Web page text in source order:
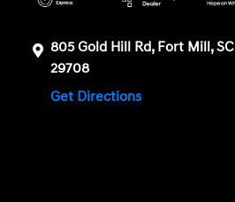
805 Gold Hill Rd, Fort Mill, SC
29708
Get Directions